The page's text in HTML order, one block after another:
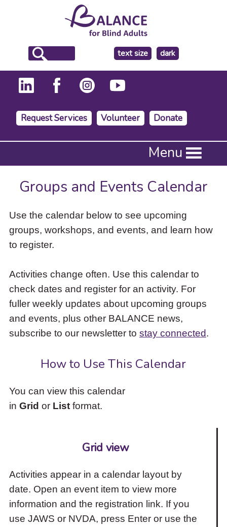
text size
make
the
background
dark
Request Services Volunteer Donate
Press
to
activate
down
arrow
access
items
and
Escape
close
the
submenu.
Menu
Groups and Events Calendar
Use the calendar below to see upcoming
groups, workshops, and events, and learn how
to register.
Activities change often. Use this calendar to
check dates and register for an activity. For
fuller weekly updates about upcoming groups
and events, plus other BALANCE news,
subscribe to our newsletter to stay connected.
How to Use This Calendar
You can view this calendar
in Grid or Listformat.
Grid view
Activities appear in a calendar layout by
date. Open an event item to view more
information and the registration link. If you
use JAWS or NVDA, press Enter or use the